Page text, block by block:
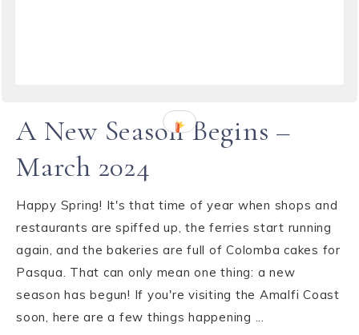
A New Season Begins –
March 2024
Happy Spring! It's that time of year when shops and
restaurants are spiffed up, the ferries start running
again, and the bakeries are full of Colomba cakes for
Pasqua. That can only mean one thing: a new
season has begun! If you're visiting the Amalfi Coast
soon, here are a few things happening ...